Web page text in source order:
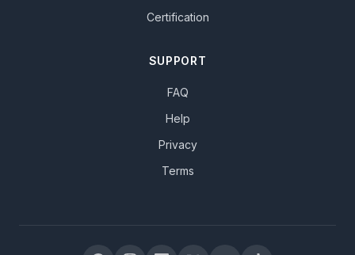
Certification
SUPPORT
FAQ
Help
Privacy
Terms